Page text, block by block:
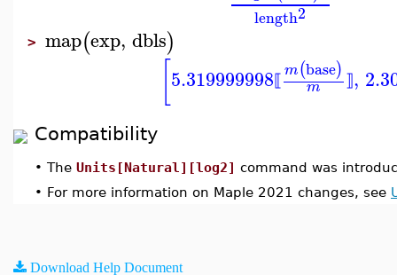
length2
> map(exp, dbls)
5.319999998⟦
m(base)
m ⟧,
Compatibility
• The Units[Natural][log2] command was
• For more information on Maple 2021 changes, see
Download Help Document